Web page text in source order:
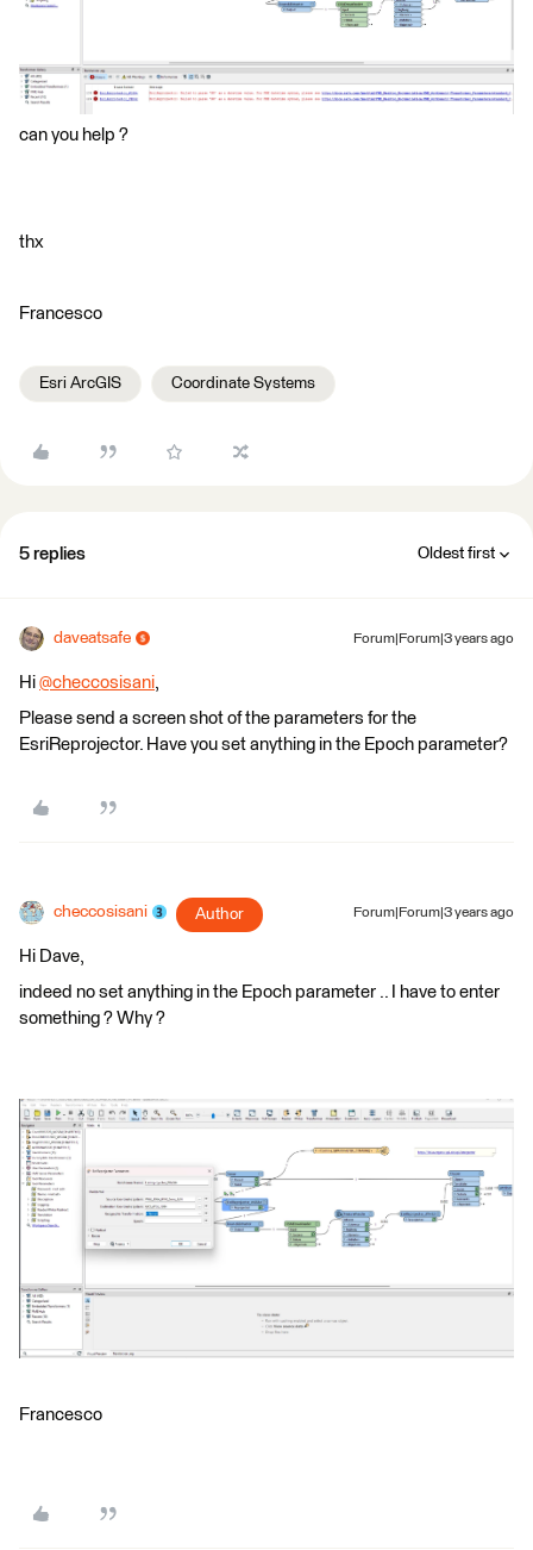
can you help ?
thx
Francesco
Esri ArcGIS Coordinate Systems
5 replies Oldest first
daveatsafe Forum|Forum|3 years ago
Hi @checcosisani​,
Please send a screen shot of the parameters for the
EsriReprojector. Have you set anything in the Epoch parameter?
checcosisani Author Forum|Forum|3 years ago
Hi Dave,
indeed no set anything in the Epoch parameter .. I have to enter
something ? Why ?
Francesco